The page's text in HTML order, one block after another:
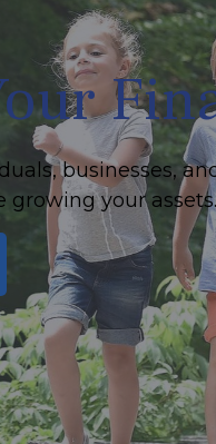
businesses,
growing your assets.